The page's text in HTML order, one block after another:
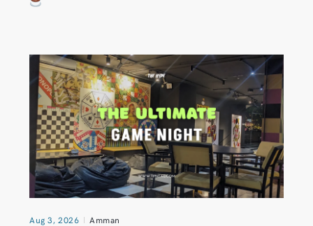
Aug 3, 2026 Amman